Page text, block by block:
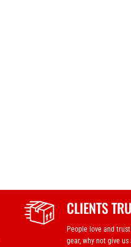
CLIENTS
People love and
gear, why not give